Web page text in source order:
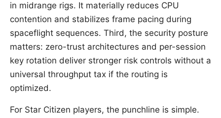
in midrange rigs. It materially reduces CPU
contention and stabilizes frame pacing during
spaceflight sequences. Third, the security posture
matters: zero-trust architectures and per-session
key rotation deliver stronger risk controls without a
universal throughput tax if the routing is
optimized.
For Star Citizen players, the punchline is simple.